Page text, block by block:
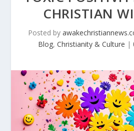
CHRISTIAN
Posted by
Blog, Christianity & Culture |